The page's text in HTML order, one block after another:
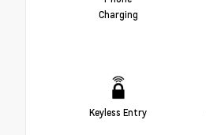
Charging
Keyless Entry